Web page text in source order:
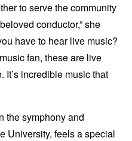
to serve the community
conductor,” she
have to hear live music?
fan, these are live
It’s incredible music that
the symphony and
University, feels a special